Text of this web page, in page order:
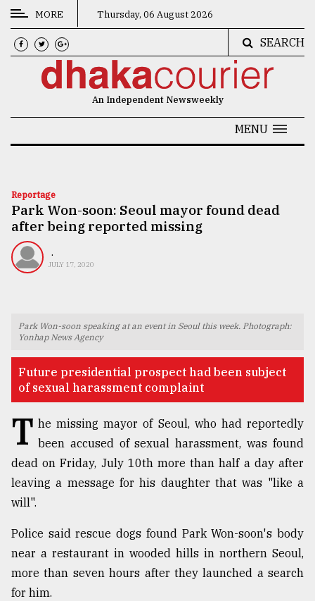
CATEGORIES
News
Technology
Nature
Human
TRENDING
of
meters
in
dilemma:
MORE Thursday, 06 August 2026
SEARCH
An Independent Newsweekly
MENU
Reportage
Park Won-soon: Seoul mayor found dead
after being reported missing
.
JULY 17, 2020
Park Won-soon speaking at an event in Seoul this week. Photograph:
Yonhap News Agency
Future presidential prospect had been subject
of sexual harassment complaint
T he missing mayor of Seoul, who had reportedly
been accused of sexual harassment, was found
dead on Friday, July 10th more than half a day after
leaving a message for his daughter that was "like a
will".
Police said rescue dogs found Park Won-soon's body
near a restaurant in wooded hills in northern Seoul,
more than seven hours after they launched a search
for him.